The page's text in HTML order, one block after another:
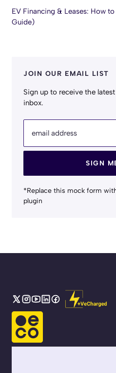
EV Financing & Leases: How
Guide)
JOIN OUR EMAIL LIST
Sign up to receive the
inbox.
email address
SIGN
*Replace this mock form
plugin